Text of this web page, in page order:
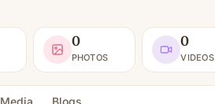
0
PHOTOS
0
VIDEOS
Media Blogs